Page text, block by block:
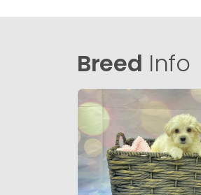
Breed Info